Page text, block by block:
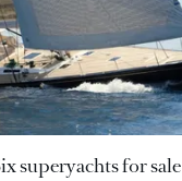
superyachts for